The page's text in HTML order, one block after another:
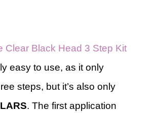
Clear Black Head 3 Step Kit
easy to use, as it only
steps, but it’s also only
. The first application